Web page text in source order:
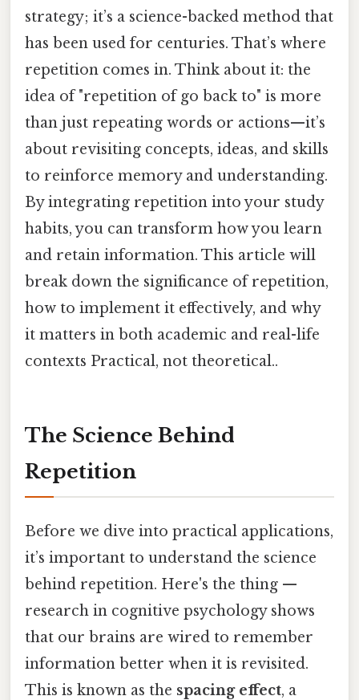
strategy; it’s a science-backed method that
has been used for centuries. That’s where
repetition comes in. Think about it: the
idea of "repetition of go back to" is more
than just repeating words or actions—it’s
about revisiting concepts, ideas, and skills
to reinforce memory and understanding.
By integrating repetition into your study
habits, you can transform how you learn
and retain information. This article will
break down the significance of repetition,
how to implement it effectively, and why
it matters in both academic and real-life
contexts Practical, not theoretical..
The Science Behind
Repetition
Before we dive into practical applications,
it’s important to understand the science
behind repetition. Here's the thing —
research in cognitive psychology shows
that our brains are wired to remember
information better when it is revisited.
This is known as the spacing effect, a